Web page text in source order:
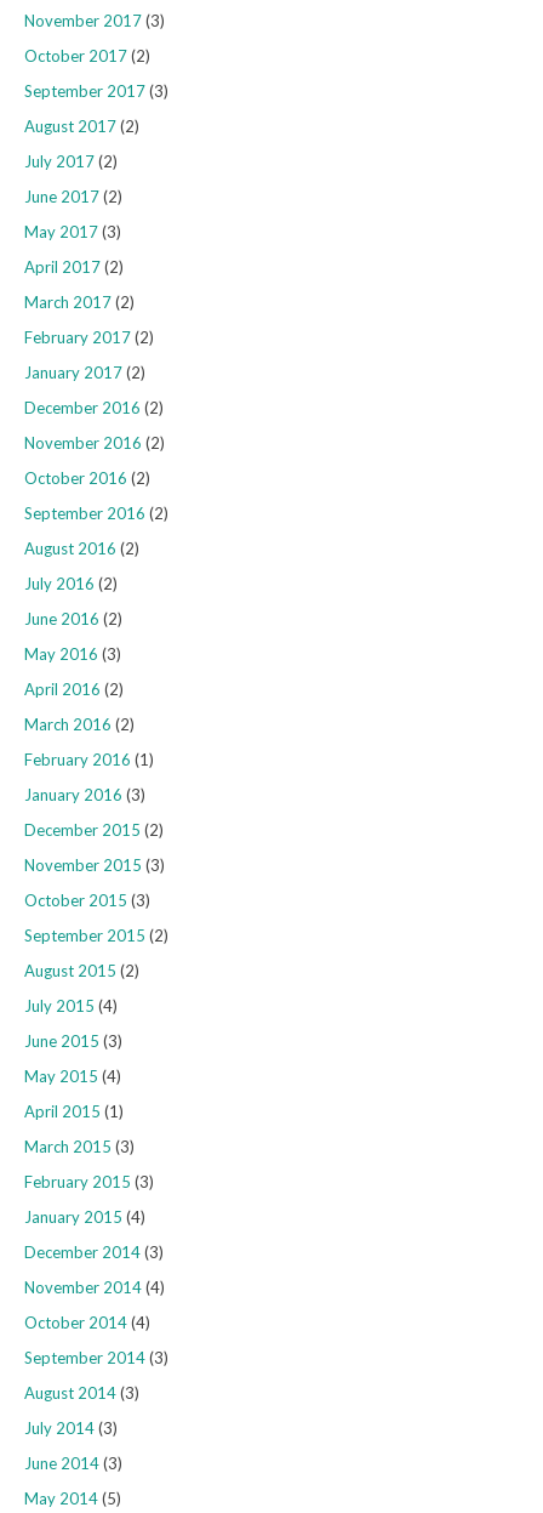
November 2017(3)
October 2017(2)
September 2017(3)
August 2017(2)
July 2017(2)
June 2017(2)
May 2017(3)
April 2017(2)
March 2017(2)
February 2017(2)
January 2017(2)
December 2016 (2)
November 2016 (2)
October 2016 (2)
September 2016 (2)
August 2016 (2)
July 2016 (2)
June 2016 (2)
May 2016 (3)
April 2016 (2)
March 2016 (2)
February 2016 (1)
January 2016 (3)
December 2015 (2)
November 2015 (3)
October 2015 (3)
September 2015 (2)
August 2015 (2)
July 2015 (4)
June 2015 (3)
May 2015 (4)
April 2015 (1)
March 2015 (3)
February 2015 (3)
January 2015 (4)
December 2014(3)
November 2014(4)
October 2014(4)
September 2014(3)
August 2014(3)
July 2014(3)
June 2014(3)
May 2014(5)